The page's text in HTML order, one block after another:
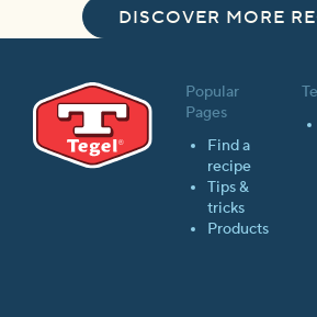
DISCOVER MORE
Popular
Pages
Find a
recipe
Tips &
tricks
Products